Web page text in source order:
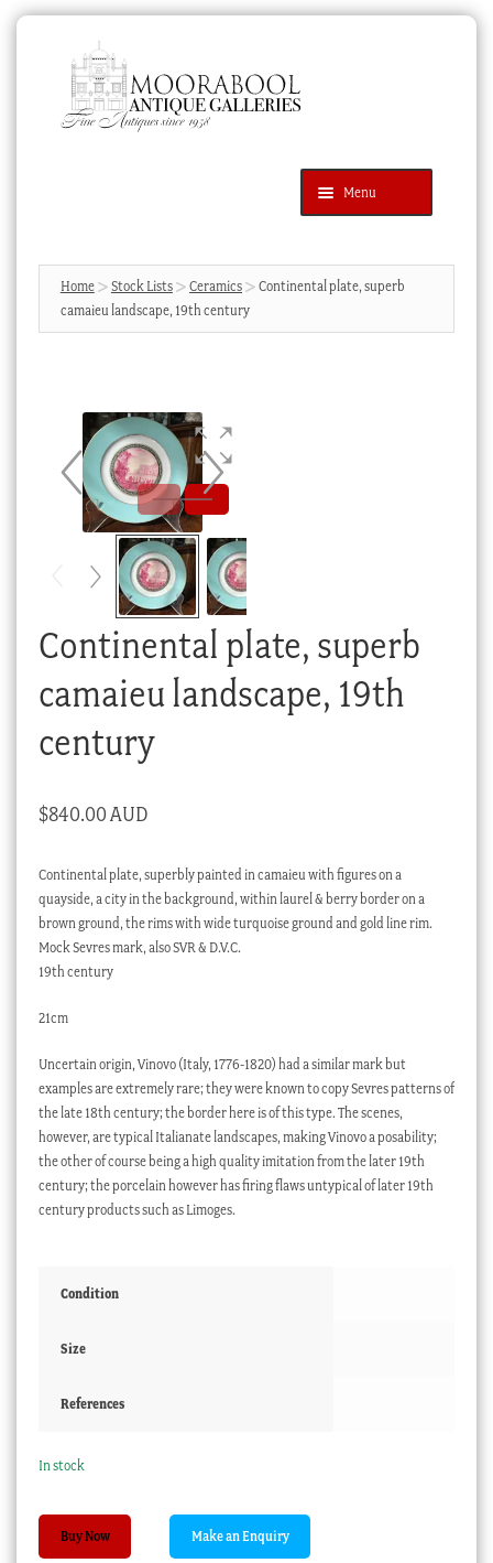
navigation
content
Menu
Products
search
SEARCH
News & Events
Cart
Checkout
My account
Stock Lists
Home Stock Lists Ceramics
Continental plate, superb
camaieu landscape, 19th century
Continental plate, superb
camaieu landscape, 19th
century
$840.00 AUD
Continental plate, superbly painted in camaieu with figures on a
quayside, a city in the background, within laurel & berry border on a
brown ground, the rims with wide turquoise ground and gold line rim.
Mock Sevres mark, also SVR & D.V.C.
19th century
21cm
Uncertain origin, Vinovo (Italy, 1776-1820) had a similar mark but
examples are extremely rare; they were known to copy Sevres patterns of
the late 18th century; the border here is of this type. The scenes,
however, are typical Italianate landscapes, making Vinovo a posability;
the other of course being a high quality imitation from the later 19th
century; the porcelain however has firing flaws untypical of later 19th
century products such as Limoges.
Condition
Size
References
In stock
Buy Now